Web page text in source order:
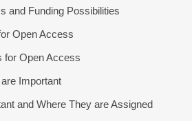
and Funding Possibilities
Open Access
for Open Access
Important
and Where They are Assigned